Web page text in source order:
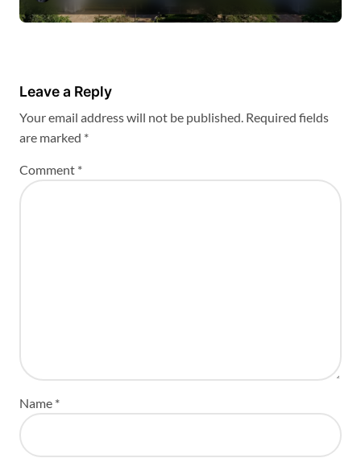
Leave a Reply
Your email address will not be published. Required fields
are marked *
Comment *
Name *